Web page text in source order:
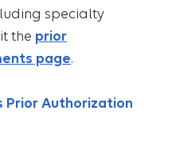
specialty
the prior
page.
Prior Authorization